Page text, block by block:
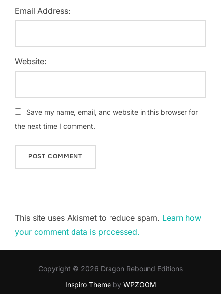
Email Address:
Website:
Save my name, email, and website in this browser for
the next time I comment.
This site uses Akismet to reduce spam. Learn how
your comment data is processed.
Copyright © 2026 Dragon Rebound Editions
Inspiro Themeby WPZOOM